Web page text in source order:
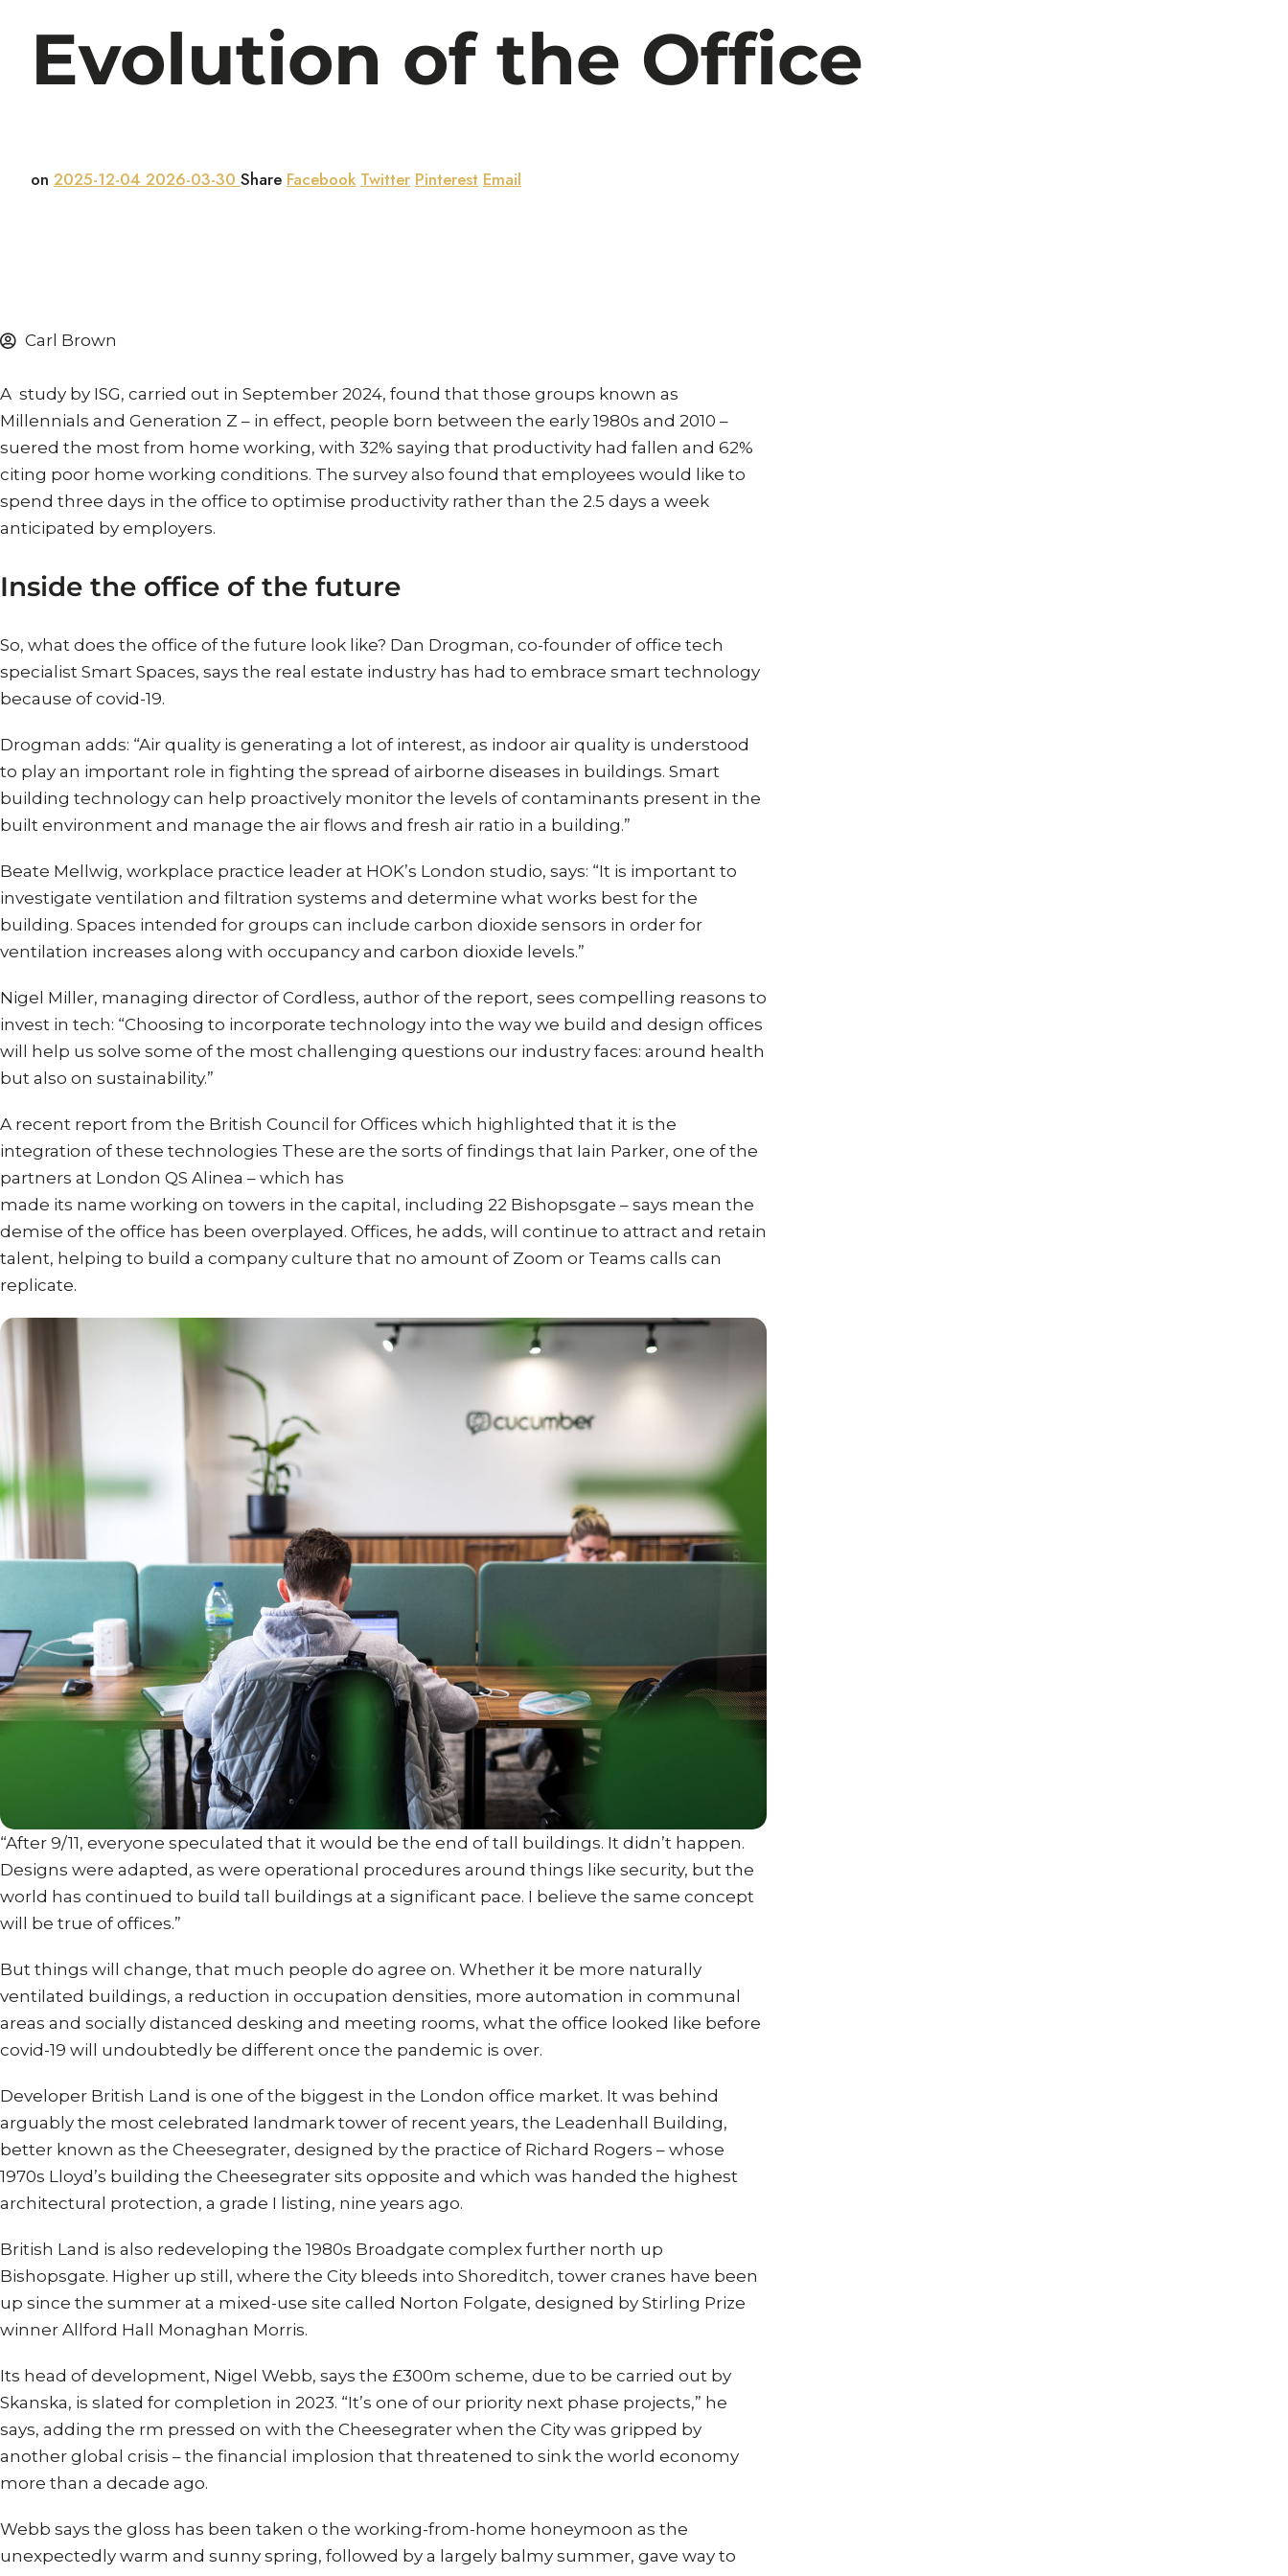
Evolution of the Office
on 2025-12-04 2026-03-30 Share Facebook Twitter Pinterest Email
Carl Brown
A study by ISG, carried out in September 2024, found that those groups known as
Millennials and Generation Z – in effect, people born between the early 1980s and 2010 –
suered the most from home working, with 32% saying that productivity had fallen and 62%
citing poor home working conditions. The survey also found that employees would like to
spend three days in the office to optimise productivity rather than the 2.5 days a week
anticipated by employers.
Inside the office of the future
So, what does the office of the future look like? Dan Drogman, co-founder of office tech
specialist Smart Spaces, says the real estate industry has had to embrace smart technology
because of covid-19.
Drogman adds: “Air quality is generating a lot of interest, as indoor air quality is understood
to play an important role in fighting the spread of airborne diseases in buildings. Smart
building technology can help proactively monitor the levels of contaminants present in the
built environment and manage the air flows and fresh air ratio in a building.”
Beate Mellwig, workplace practice leader at HOK’s London studio, says: “It is important to
investigate ventilation and filtration systems and determine what works best for the
building. Spaces intended for groups can include carbon dioxide sensors in order for
ventilation increases along with occupancy and carbon dioxide levels.”
Nigel Miller, managing director of Cordless, author of the report, sees compelling reasons to
invest in tech: “Choosing to incorporate technology into the way we build and design offices
will help us solve some of the most challenging questions our industry faces: around health
but also on sustainability.”
A recent report from the British Council for Offices which highlighted that it is the
integration of these technologies These are the sorts of findings that Iain Parker, one of the
partners at London QS Alinea – which has
made its name working on towers in the capital, including 22 Bishopsgate – says mean the
demise of the office has been overplayed. Offices, he adds, will continue to attract and retain
talent, helping to build a company culture that no amount of Zoom or Teams calls can
replicate.
“After 9/11, everyone speculated that it would be the end of tall buildings. It didn’t happen.
Designs were adapted, as were operational procedures around things like security, but the
world has continued to build tall buildings at a significant pace. I believe the same concept
will be true of offices.”
But things will change, that much people do agree on. Whether it be more naturally
ventilated buildings, a reduction in occupation densities, more automation in communal
areas and socially distanced desking and meeting rooms, what the office looked like before
covid-19 will undoubtedly be different once the pandemic is over.
Developer British Land is one of the biggest in the London office market. It was behind
arguably the most celebrated landmark tower of recent years, the Leadenhall Building,
better known as the Cheesegrater, designed by the practice of Richard Rogers – whose
1970s Lloyd’s building the Cheesegrater sits opposite and which was handed the highest
architectural protection, a grade I listing, nine years ago.
British Land is also redeveloping the 1980s Broadgate complex further north up
Bishopsgate. Higher up still, where the City bleeds into Shoreditch, tower cranes have been
up since the summer at a mixed-use site called Norton Folgate, designed by Stirling Prize
winner Allford Hall Monaghan Morris.
Its head of development, Nigel Webb, says the £300m scheme, due to be carried out by
Skanska, is slated for completion in 2023. “It’s one of our priority next phase projects,” he
says, adding the rm pressed on with the Cheesegrater when the City was gripped by
another global crisis – the financial implosion that threatened to sink the world economy
more than a decade ago.
Webb says the gloss has been taken o the working-from-home honeymoon as the
unexpectedly warm and sunny spring, followed by a largely balmy summer, gave way to